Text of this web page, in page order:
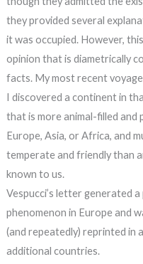
they provided several
it was occupied. However,
opinion that is diametrically
facts. My most recent
I discovered a continent in
that is more animal-filled and
Europe, Asia, or Africa, and
temperate and friendly than
known to us.
Vespucci’s letter generated a
phenomenon in Europe and
(and repeatedly) reprinted in
additional countries.